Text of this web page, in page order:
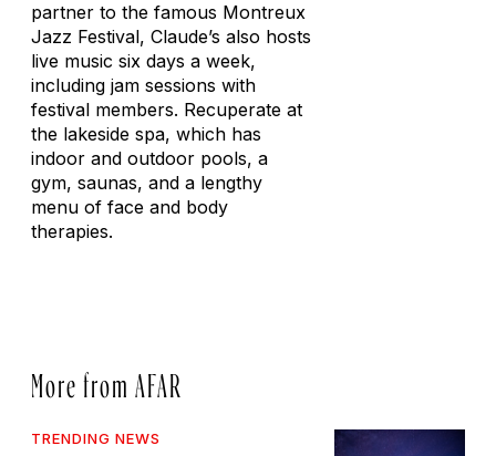
partner to the famous Montreux
Jazz Festival, Claude’s also hosts
live music six days a week,
including jam sessions with
festival members. Recuperate at
the lakeside spa, which has
indoor and outdoor pools, a
gym, saunas, and a lengthy
menu of face and body
therapies.
More from AFAR
TRENDING NEWS